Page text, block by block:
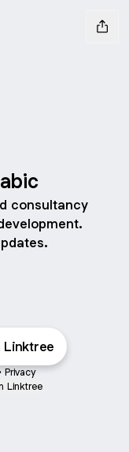
consultancy
Linktree
Privacy
Linktree